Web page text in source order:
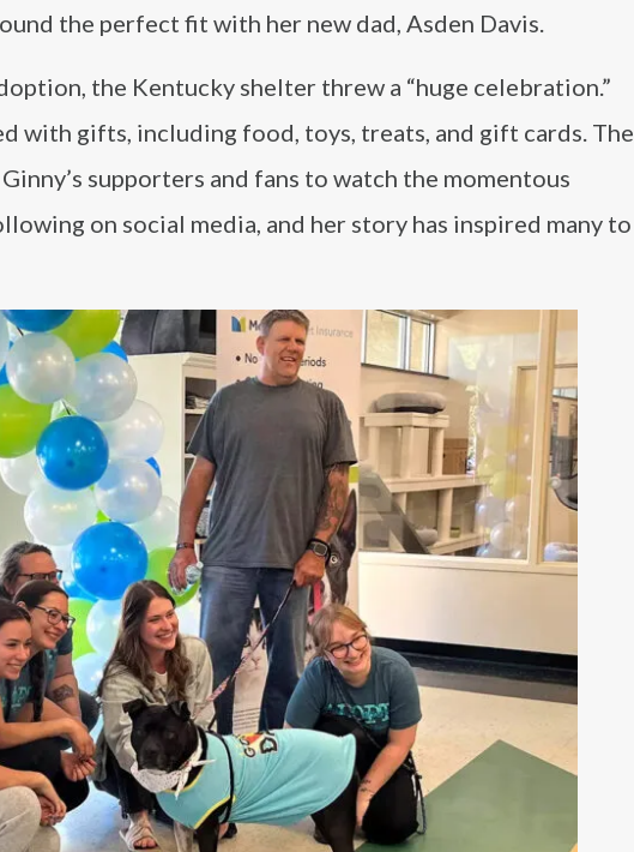
the perfect fit with her new dad, Asden Davis.
the Kentucky shelter threw a “huge celebration.”
with gifts, including food, toys, treats, and gift cards. The
supporters and fans to watch the momentous
on social media, and her story has inspired many to